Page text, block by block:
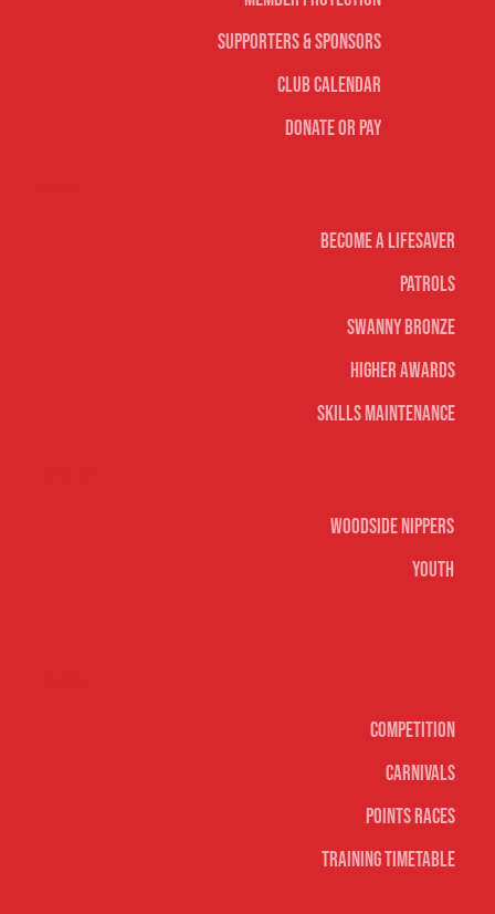
Become A Lifesaver
Patrols
Swanny Bronze
Higher Awards
Skills Maintenance
Woodside Nippers
Youth
Competition
Carnivals
Points Races
Training Timetable
Supporters & Sponsors
Club Calendar
Donate or Pay